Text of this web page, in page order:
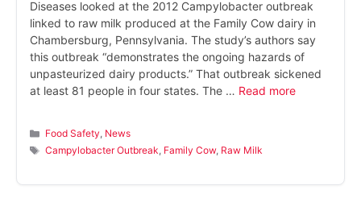
Diseases looked at the 2012 Campylobacter outbreak
linked to raw milk produced at the Family Cow dairy in
Chambersburg, Pennsylvania. The study’s authors say
this outbreak “demonstrates the ongoing hazards of
unpasteurized dairy products.” That outbreak sickened
at least 81 people in four states. The … Read more
Categories
Food Safety, News
Tags
Campylobacter Outbreak, Family Cow, Raw Milk